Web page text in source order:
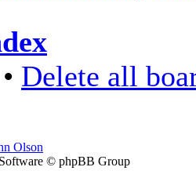
• Delete all
Olson
© phpBB Group